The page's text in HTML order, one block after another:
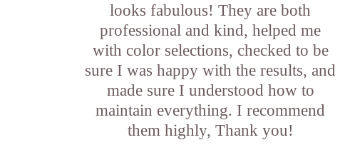
looks fabulous! They are both
professional and kind, helped me
with color selections, checked to be
sure I was happy with the results, and
made sure I understood how to
maintain everything. I recommend
them highly, Thank you!